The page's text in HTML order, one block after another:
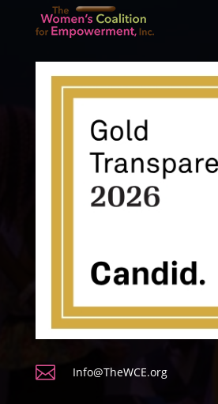
 Info@TheWCE.org